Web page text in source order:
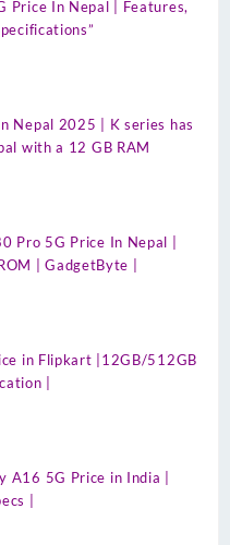
Price In Nepal | Features,
Nepal 2025 | K series has
with a 12 GB RAM
Pro 5G Price In Nepal |
| GadgetByte |
in Flipkart |12GB/512GB
|
A16 5G Price in India |
|